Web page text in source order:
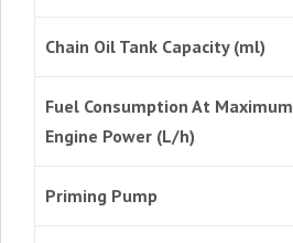
Chain Oil Tank Capacity (ml)
Fuel Consumption At Maximum
Engine Power (L/h)
Priming Pump